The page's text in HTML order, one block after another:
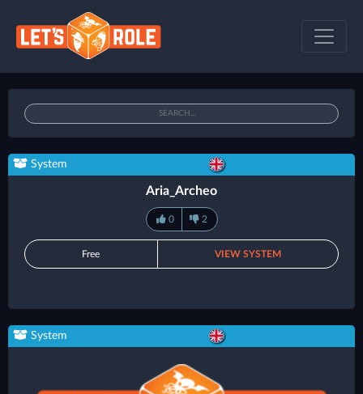
System
Aria_Archeo
0 2
Free VIEW SYSTEM
System